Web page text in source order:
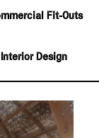
Fit-Outs
Interior Design